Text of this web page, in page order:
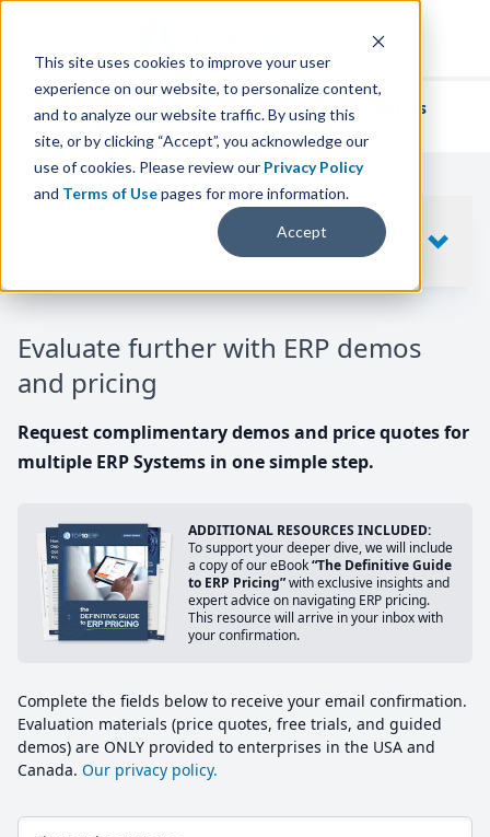
This site uses cookies to improve your user
experience on our website, to personalize content,
and to analyze our website traffic. By using this
site, or by clicking “Accept”, you acknowledge our
use of cookies. Please review our Privacy Policy
and Terms of Usepages for more information.
Accept
We've helpedthousands of businesses
find their perfect ERP solution.
Evaluate further with ERP demos
and pricing
Request complimentary demos and price quotes for
multiple ERP Systems in one simple step.
ADDITIONAL RESOURCES INCLUDED:
To support your deeper dive, we will include
a copy of our eBook“The Definitive Guide
to ERP Pricing”with exclusive insights and
expert advice on navigating ERP pricing.
This resource will arrive in your inbox with
your confirmation.
Complete the fields below to receive your email confirmation.
Evaluation materials (price quotes, free trials, and guided
demos) are ONLY provided to enterprises in the USA and
Canada. Our privacy policy.
SHOW